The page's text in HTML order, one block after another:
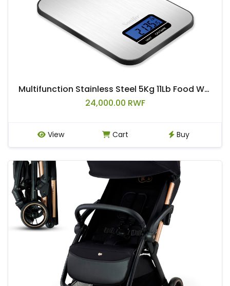
Multifunction Stainless Steel 5Kg 11Lb Food Weighing Electronic Digital Kitchen Cooking Weight Scale
24,000.00 RWF
View Cart Buy